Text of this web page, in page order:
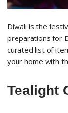
Diwali is the
preparations for
curated list of
your home with
Tealight